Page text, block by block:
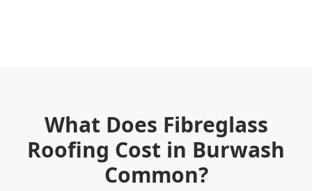
What Does Fibreglass
Roofing Cost in Burwash
Common?